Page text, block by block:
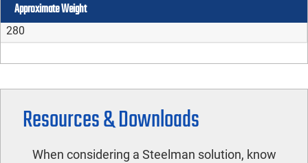
Approximate Weight
280
Resources & Downloads
When considering a Steelman solution, know